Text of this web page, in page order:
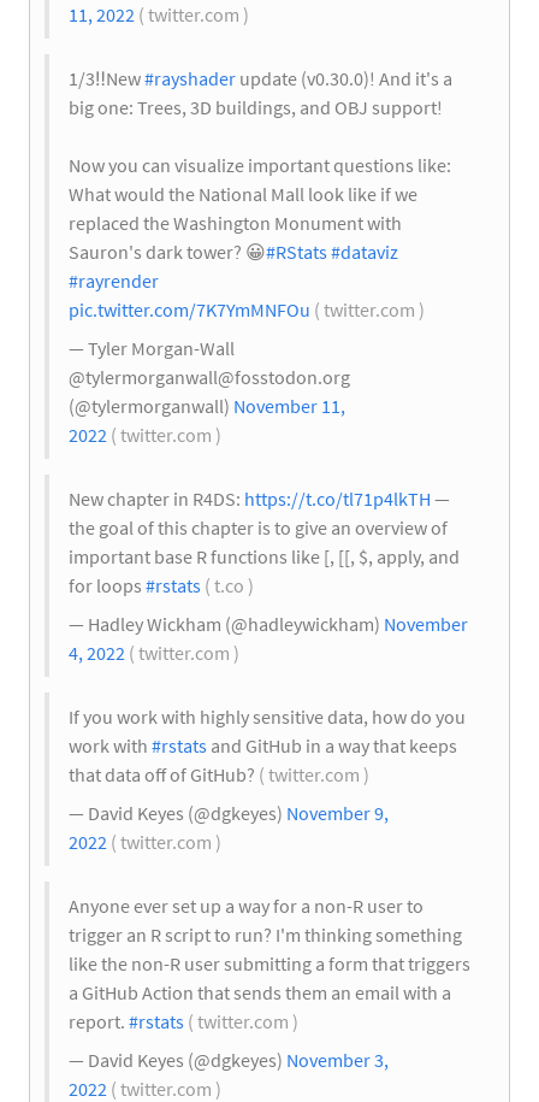
11, 2022 ( twitter.com )
1/3‼️New#rayshader update (v0.30.0)! And it's a
big one: Trees, 3D buildings, and OBJ support!
Now you can visualize important questions like:
What would the National Mall look like if we
replaced the Washington Monument with
Sauron's dark tower? 😀#RStats#dataviz
#rayrender
pic.twitter.com/7K7YmMNFOu ( twitter.com )
— Tyler Morgan-Wall
@tylermorganwall@fosstodon.org
(@tylermorganwall) November 11,
2022 ( twitter.com )
New chapter in R4DS: https://t.co/tl71p4lkTH —
the goal of this chapter is to give an overview of
important base R functions like [, [[, $, apply, and
for loops #rstats ( t.co )
— Hadley Wickham (@hadleywickham) November
4, 2022 ( twitter.com )
If you work with highly sensitive data, how do you
work with #rstats and GitHub in a way that keeps
that data off of GitHub? ( twitter.com )
— David Keyes (@dgkeyes) November 9,
2022 ( twitter.com )
Anyone ever set up a way for a non-R user to
trigger an R script to run? I'm thinking something
like the non-R user submitting a form that triggers
a GitHub Action that sends them an email with a
report. #rstats ( twitter.com )
— David Keyes (@dgkeyes) November 3,
2022 ( twitter.com )